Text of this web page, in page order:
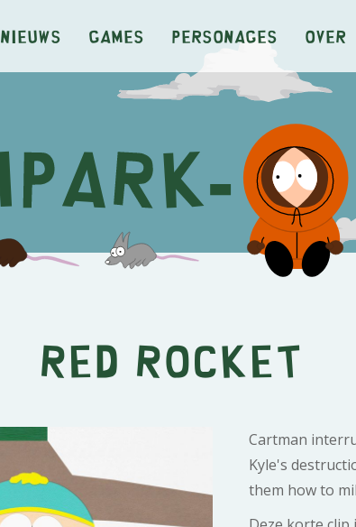
Nieuws Games Personages Over
Red Rocket
Cartman
Kyle's
them how to